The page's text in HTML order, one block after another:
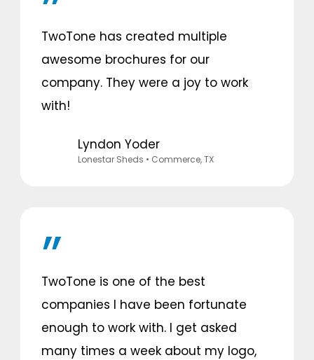
TwoTone has created multiple
awesome brochures for our
company. They were a joy to work
with!
Lyndon Yoder
Lonestar Sheds • Commerce, TX
TwoTone is one of the best
companies I have been fortunate
enough to work with. I get asked
many times a week about my logo,